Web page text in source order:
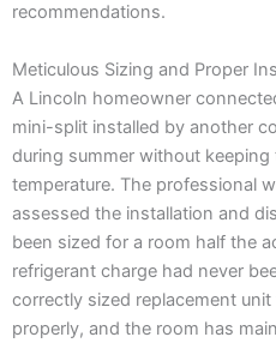
recommendations.
Meticulous Sizing and Proper
A Lincoln homeowner
mini-split installed by another
during summer without
temperature. The professional
assessed the installation and
been sized for a room half the
refrigerant charge had never
correctly sized replacement
properly, and the room has